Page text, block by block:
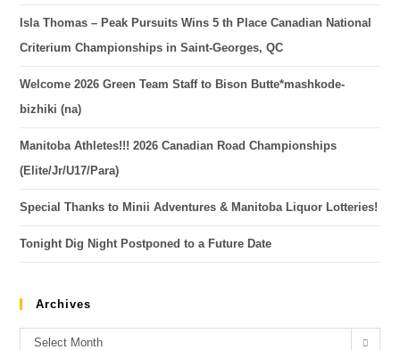
Isla Thomas – Peak Pursuits Wins 5 th Place Canadian National
Criterium Championships in Saint-Georges, QC
Welcome 2026 Green Team Staff to Bison Butte*mashkode-
bizhiki (na)
Manitoba Athletes!!! 2026 Canadian Road Championships
(Elite/Jr/U17/Para)
Special Thanks to Minii Adventures & Manitoba Liquor Lotteries!
Tonight Dig Night Postponed to a Future Date
Archives
Select Month